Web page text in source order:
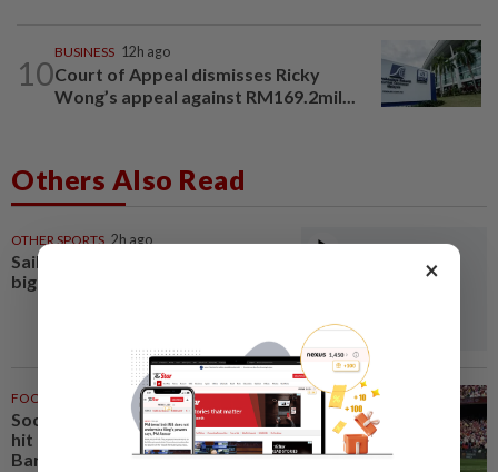
10
BUSINESS 12h ago
Court of Appeal dismisses Ricky
Wong’s appeal against RM169.2mil...
Others Also Read
OTHER SPORTS 2h ago
Sailing-Leaders confront first
big tactical test off Land’s End
FOOTBALL
Soccer-Liverpool bolster injury-
hit defence with loan signing of
Barca's Araujo
×